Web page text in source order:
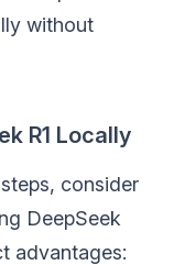
without
R1 Locally
consider
DeepSeek
advantages: